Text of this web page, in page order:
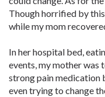
Though horrified by
while my mom
In her hospital bed,
events, my mother was
strong pain medication
even trying to change